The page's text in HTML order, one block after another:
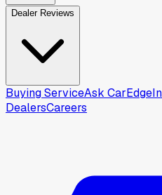
Dealer Reviews
Buying ServiceAsk CarEdge
DealersCareers